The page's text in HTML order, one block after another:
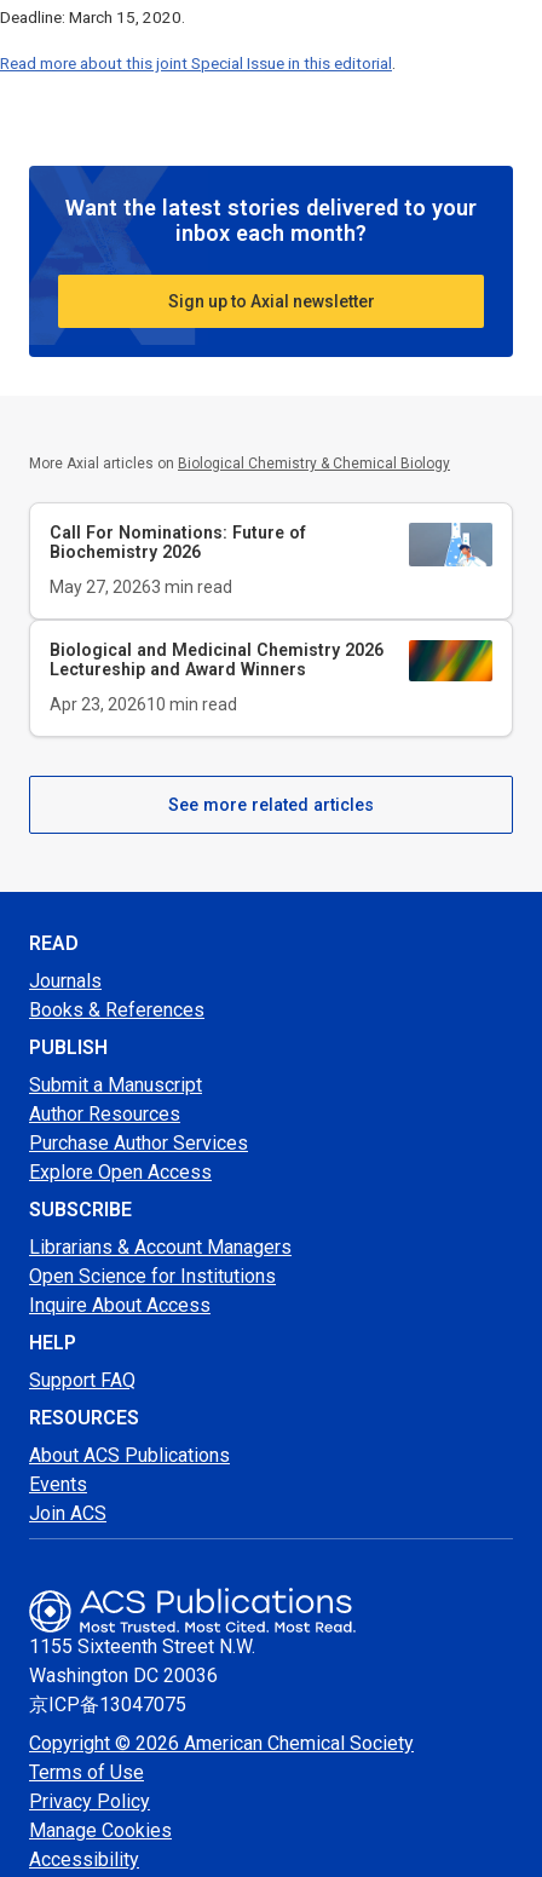
Deadline: March 15, 2020.
Read more about this joint Special Issue in this editorial .
Want the latest stories delivered to your
inbox each month?
Sign up to Axial newsletter
More Axial articles on Biological Chemistry & Chemical Biology
Call For Nominations: Future of
Biochemistry 2026
May 27, 20263 min read
Biological and Medicinal Chemistry 2026
Lectureship and Award Winners
Apr 23, 202610 min read
See more related articles
READ
Journals
Books & References
PUBLISH
Submit a Manuscript
Author Resources
Purchase Author Services
Explore Open Access
SUBSCRIBE
Librarians & Account Managers
Open Science for Institutions
Inquire About Access
HELP
Support FAQ
RESOURCES
About ACS Publications
Events
Join ACS
1155 Sixteenth Street N.W.
Washington DC 20036
京ICP备13047075
Copyright © 2026 American Chemical Society
Terms of Use
Privacy Policy
Manage Cookies
Accessibility